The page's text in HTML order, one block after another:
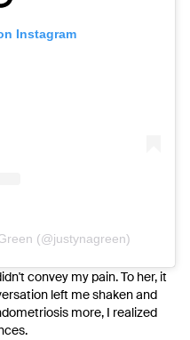
Instagram
(@justynagreen)
convey my pain.To her, it
left me shaken and
more, I realized